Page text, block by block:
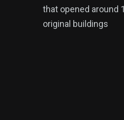
that opened around
original buildings